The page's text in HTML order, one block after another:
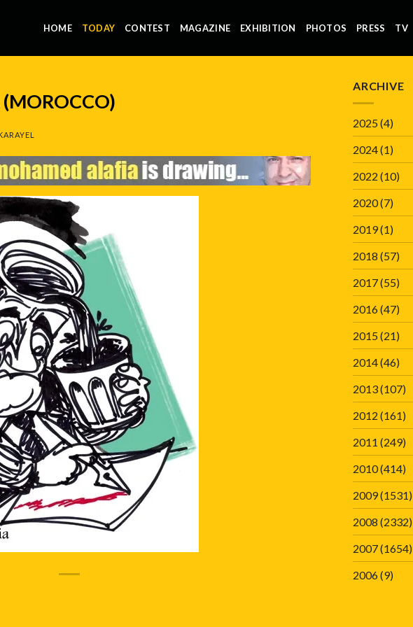
HOME TODAY CONTEST MAGAZINE EXHIBITION PHOTOS PRESS TV
ARCHIVE
2025(4)
2024(1)
2022 (10)
2020(7)
2019(1)
2018 (57)
2017(55)
2016(47)
2015(21)
2014(46)
2013(107)
2012 (161)
2011 (249)
2010(414)
2009(1531)
2008 (2332)
2007(1654)
2006(9)